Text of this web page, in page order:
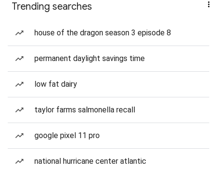
Trending searches
house of the dragon season 3 episode 8
permanent daylight savings time
low fat dairy
taylor farms salmonella recall
google pixel 11 pro
national hurricane center atlantic